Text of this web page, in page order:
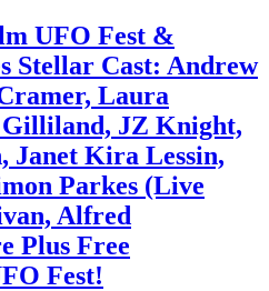
UFO Fest &
Stellar Cast: Andrew
Laura
Gilliland, JZ Knight,
Janet Kira Lessin,
Parkes (Live
Alfred
Plus Free
Fest!